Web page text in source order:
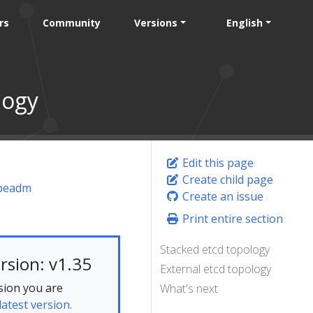
Community Versions English
Edit this page
Create child page
Create an issue
Print entire section
Stacked etcd topology
External etcd topology
What's next
v1.35
you are
version.